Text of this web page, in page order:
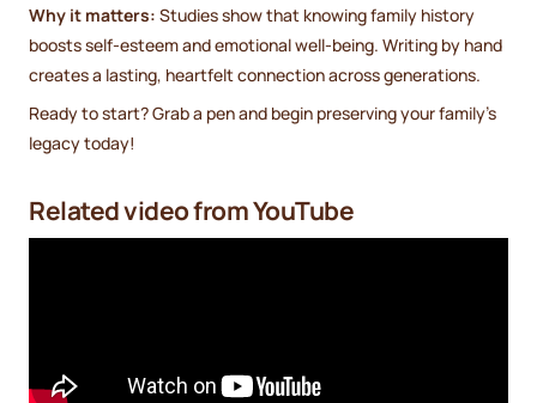
Why it matters: Studies show that knowing family history
boosts self-esteem and emotional well-being. Writing by hand
creates a lasting, heartfelt connection across generations.
Ready to start? Grab a pen and begin preserving your family’s
legacy today!
Related video from YouTube